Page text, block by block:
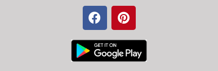
F
a
e
b
P
i
t
e